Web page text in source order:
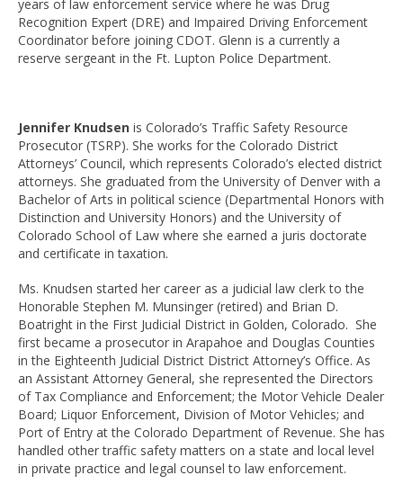
years of law enforcement service where he was Drug
Recognition Expert (DRE) and Impaired Driving Enforcement
Coordinator before joining CDOT. Glenn is a currently a
reserve sergeant in the Ft. Lupton Police Department.
Jennifer Knudsen is Colorado’s Traffic Safety Resource
Prosecutor (TSRP). She works for the Colorado District
Attorneys’ Council, which represents Colorado’s elected district
attorneys. She graduated from the University of Denver with a
Bachelor of Arts in political science (Departmental Honors with
Distinction and University Honors) and the University of
Colorado School of Law where she earned a juris doctorate
and certificate in taxation.
Ms. Knudsen started her career as a judicial law clerk to the
Honorable Stephen M. Munsinger (retired) and Brian D.
Boatright in the First Judicial District in Golden, Colorado. She
first became a prosecutor in Arapahoe and Douglas Counties
in the Eighteenth Judicial District District Attorney’s Office. As
an Assistant Attorney General, she represented the Directors
of Tax Compliance and Enforcement; the Motor Vehicle Dealer
Board; Liquor Enforcement, Division of Motor Vehicles; and
Port of Entry at the Colorado Department of Revenue. She has
handled other traffic safety matters on a state and local level
in private practice and legal counsel to law enforcement.